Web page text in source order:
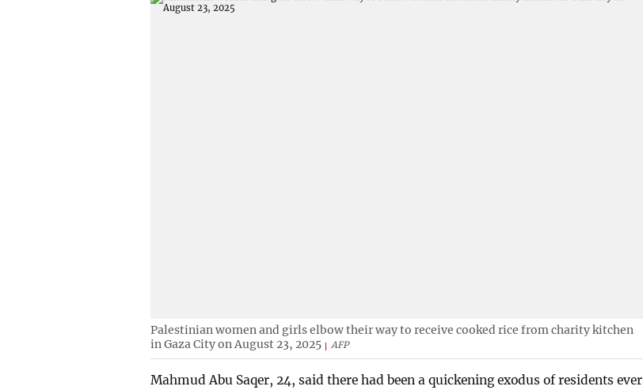
Palestinian women and girls elbow their way to receive cooked rice from charity kitchen
in Gaza City on August 23, 2025
AFP
Mahmud Abu Saqer, 24, said there had been a quickening exodus of residents ever